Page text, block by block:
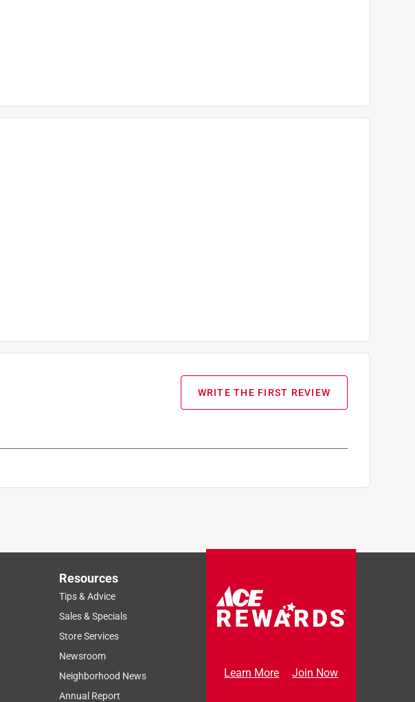
WRITE THE FIRST REVIEW
Resources
Tips & Advice
Sales & Specials
Store Services
Newsroom
Neighborhood News
Annual Report
Learn More Join Now